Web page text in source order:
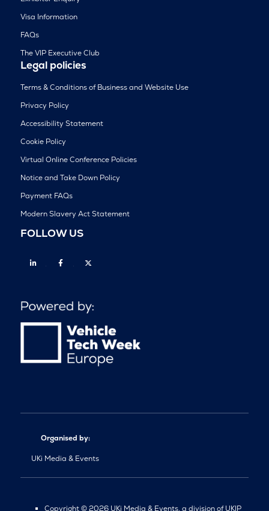
Visa Information
FAQs
The VIP Executive Club
Legal policies
Terms & Conditions of Business and Website Use
Privacy Policy
Accessibility Statement
Cookie Policy
Virtual Online Conference Policies
Notice and Take Down Policy
Payment FAQs
Modern Slavery Act Statement
FOLLOW US
Linkedin Facebook
Organised by:
UKi Media & Events
Copyright © 2026 UKi Media & Events, a division of UKIP